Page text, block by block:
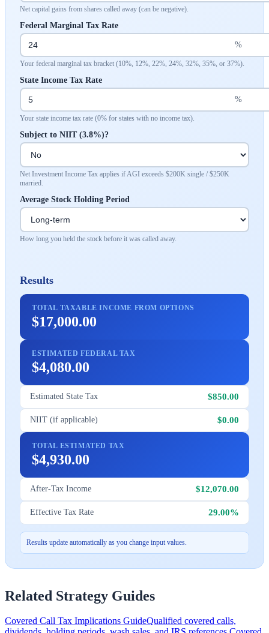
Net capital gains from shares called away (can be negative).
Federal Marginal Tax Rate
%
Your federal marginal tax bracket (10%, 12%, 22%, 24%, 32%, 35%, or 37%).
State Income Tax Rate
%
Your state income tax rate (0% for states with no income tax).
Subject to NIIT (3.8%)?
Net Investment Income Tax applies if AGI exceeds $200K single / $250K
married.
Average Stock Holding Period
How long you held the stock before it was called away.
Results
TOTAL TAXABLE INCOME FROM OPTIONS
$17,000.00
ESTIMATED FEDERAL TAX
$4,080.00
Estimated State Tax $850.00
NIIT (if applicable) $0.00
TOTAL ESTIMATED TAX
$4,930.00
After-Tax Income $12,070.00
Effective Tax Rate 29.00%
Results update automatically as you change input values.
Related Strategy Guides
Covered Call Tax Implications GuideQualified covered calls,